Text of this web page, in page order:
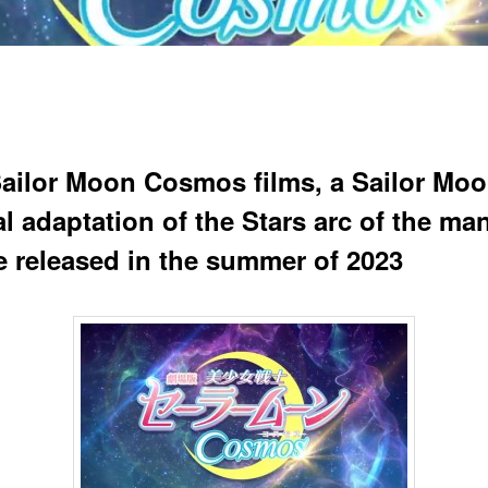
Moon Cosmos films, a Sailor
adaptation of the Stars arc of the
released in the summer of 2023